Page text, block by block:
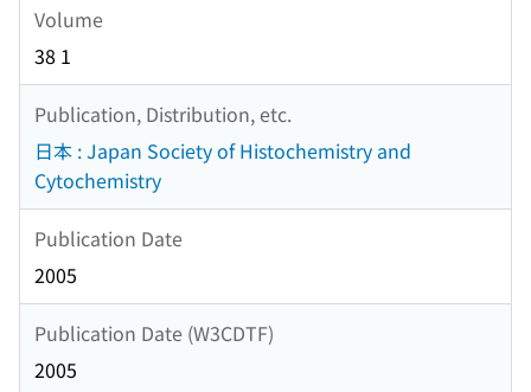
Volume
38 1
Publication, Distribution, etc.
日本 : Japan Society of Histochemistry and
Cytochemistry
Publication Date
2005
Publication Date (W3CDTF)
2005